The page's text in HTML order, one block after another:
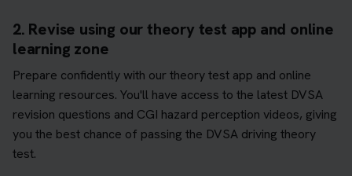
2. Revise using our theory test app and online
learning zone
Prepare confidently with our theory test app and online
learning resources. You'll have access to the latest DVSA
revision questions and CGI hazard perception videos, giving
you the best chance of passing the DVSA driving theory
test.